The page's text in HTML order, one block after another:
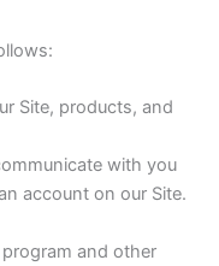
Site, products, and
with you
account on our Site.
and other